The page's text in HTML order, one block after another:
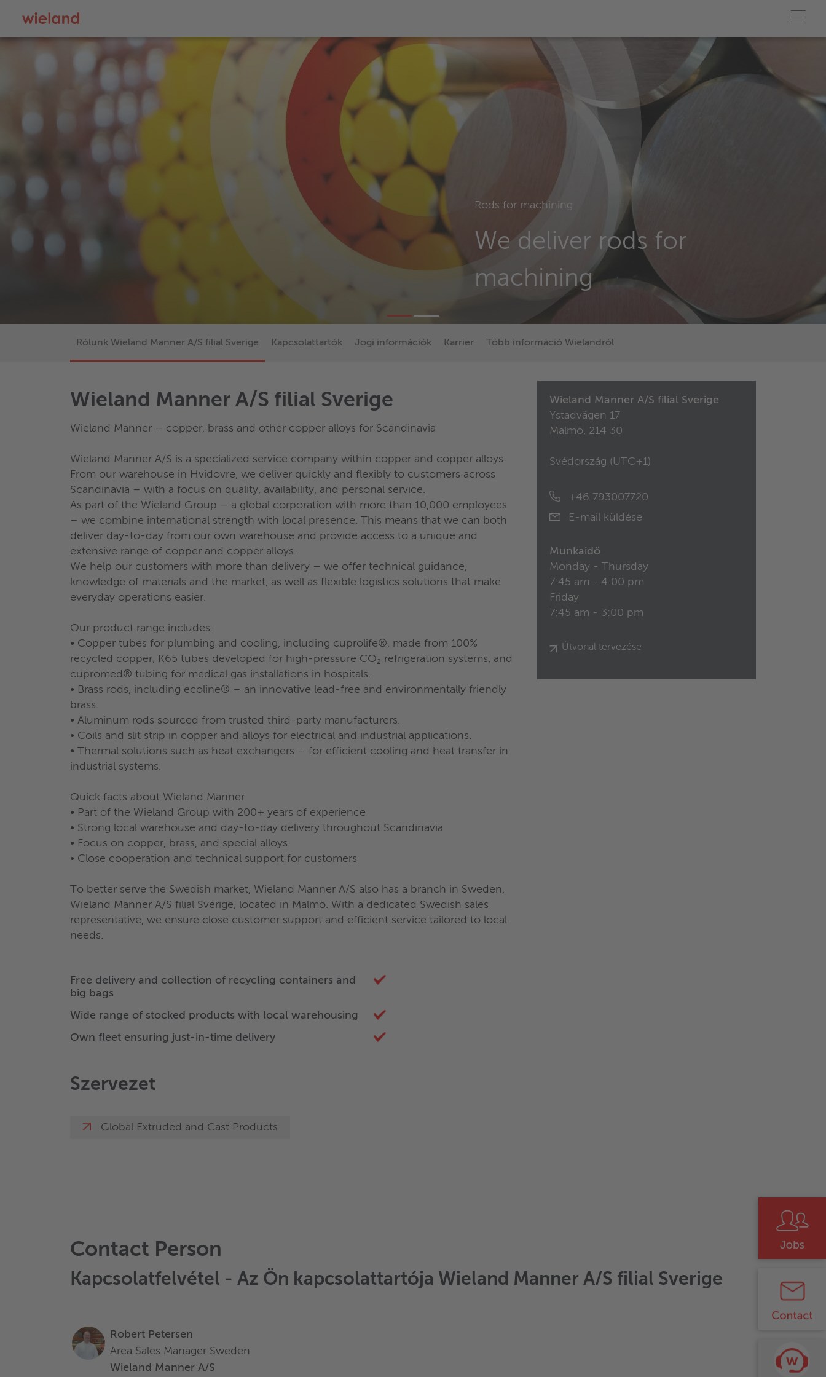
Rods for machining
We deliver rods for
machining
Rólunk Wieland Manner A/S filial Sverige Kapcsolattartók Jogi információk Karrier Több információ Wielandról
Wieland Manner A/S filial Sverige
Wieland Manner – copper, brass and other copper alloys for Scandinavia
Wieland Manner A/S is a specialized service company within copper and copper alloys.
From our warehouse in Hvidovre, we deliver quickly and flexibly to customers across
Scandinavia – with a focus on quality, availability, and personal service.
As part of the Wieland Group – a global corporation with more than 10,000 employees
– we combine international strength with local presence. This means that we can both
deliver day-to-day from our own warehouse and provide access to a unique and
extensive range of copper and copper alloys.
We help our customers with more than delivery – we offer technical guidance,
knowledge of materials and the market, as well as flexible logistics solutions that make
everyday operations easier.
Our product range includes:
• Copper tubes for plumbing and cooling, including cuprolife®, made from 100%
recycled copper, K65 tubes developed for high-pressure CO₂ refrigeration systems, and
cupromed® tubing for medical gas installations in hospitals.
• Brass rods, including ecoline® – an innovative lead-free and environmentally friendly
brass.
• Aluminum rods sourced from trusted third-party manufacturers.
• Coils and slit strip in copper and alloys for electrical and industrial applications.
• Thermal solutions such as heat exchangers – for efficient cooling and heat transfer in
industrial systems.
Quick facts about Wieland Manner
• Part of the Wieland Group with 200+ years of experience
• Strong local warehouse and day-to-day delivery throughout Scandinavia
• Focus on copper, brass, and special alloys
• Close cooperation and technical support for customers
To better serve the Swedish market, Wieland Manner A/S also has a branch in Sweden,
Wieland Manner A/S filial Sverige, located in Malmö. With a dedicated Swedish sales
representative, we ensure close customer support and efficient service tailored to local
needs.
Free delivery and collection of recycling containers and
big bags
Wide range of stocked products with local warehousing
Own fleet ensuring just-in-time delivery
Szervezet
Global Extruded and Cast Products
Wieland Manner A/S filial Sverige
Ystadvägen 17
Malmö, 214 30
Svédország (UTC+1)
+46 793007720
E-mail küldése
Munkaidő
Monday - Thursday
7:45 am - 4:00 pm
Friday
7:45 am - 3:00 pm
Útvonal tervezése
Contact Person
Kapcsolatfelvétel - Az Ön kapcsolattartója Wieland Manner A/S filial Sverige
Robert Petersen
Area Sales Manager Sweden
Wieland Manner A/S